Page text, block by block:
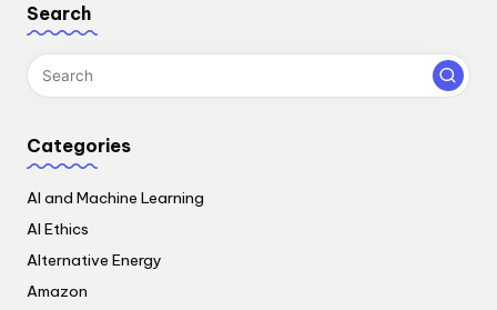
Search
Categories
AI and Machine Learning
AI Ethics
Alternative Energy
Amazon